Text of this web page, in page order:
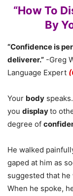
“How To
By
“Confidence is
deliverer.” -Greg
Language Expert
Your body
you displayto
degree of
He walked
gaped at him as
suggested that he
When he spoke,